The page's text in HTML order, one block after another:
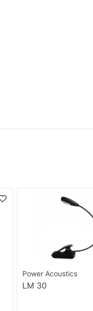
Power Acoustics
LM 30